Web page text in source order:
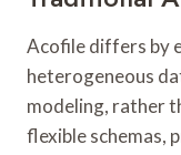
Acofile differs by
heterogeneous
modeling, rather
flexible schemas,